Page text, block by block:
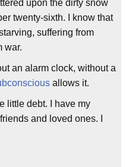
upon the dirty snow
twenty-sixth. I know that
suffering from
war.
an alarm clock, without a
allows it.
little debt. I have my
and loved ones. I